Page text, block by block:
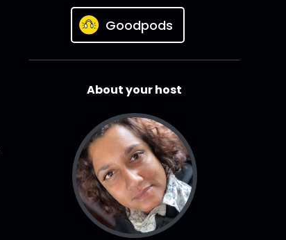
Goodpods
About your host